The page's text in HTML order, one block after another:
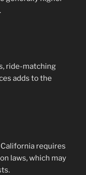
ride-matching
adds to the
requires
laws, which may